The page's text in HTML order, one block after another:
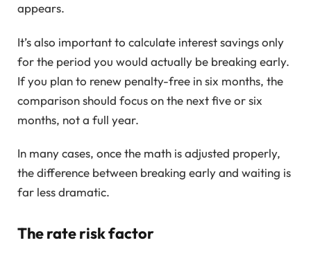
appears.
It’s also important to calculate interest savings only
for the period you would actually be breaking early.
If you plan to renew penalty-free in six months, the
comparison should focus on the next five or six
months, not a full year.
In many cases, once the math is adjusted properly,
the difference between breaking early and waiting is
far less dramatic.
The rate risk factor